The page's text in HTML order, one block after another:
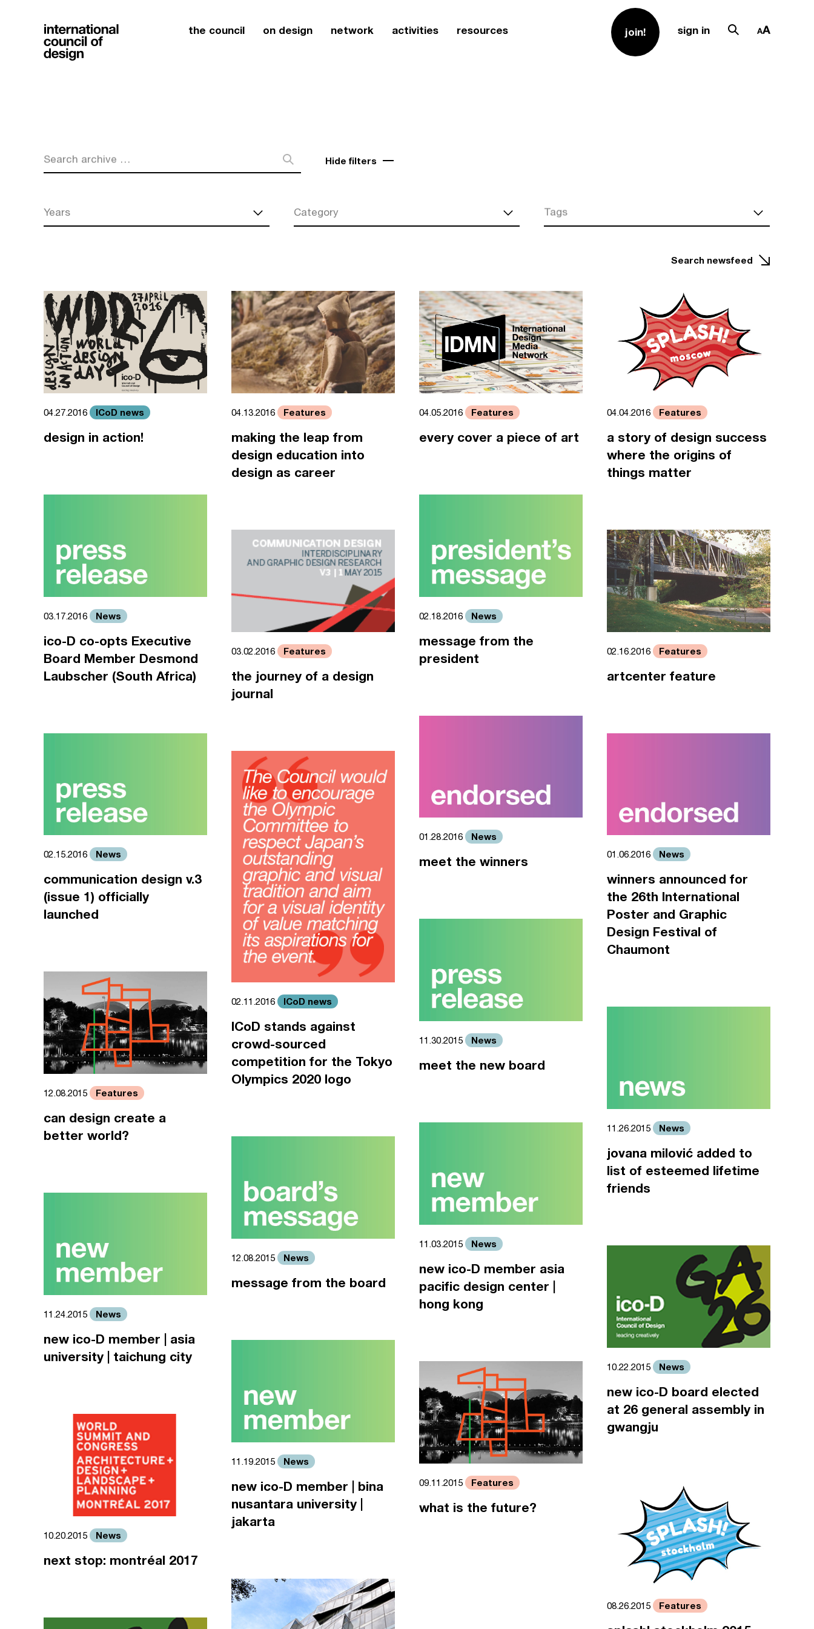
the council on design network activities resources join! sign in
Search archive … Hide filters
Years Category Tags
Search newsfeed
04.27.2016 ICoD news
design in action!
04.13.2016 Features
making the leap from
design education into
design as career
04.05.2016 Features
every cover a piece of art
04.04.2016 Features
a story of design success
where the origins of
things matter
03.17.2016 News
ico-D co-opts Executive
Board Member Desmond
Laubscher (South Africa)
03.02.2016 Features
the journey of a design
journal
02.18.2016 News
message from the
president
02.16.2016 Features
artcenter feature
02.15.2016 News
communication design v.3
(issue 1) officially
launched
02.11.2016 ICoD news
ICoD stands against
crowd-sourced
competition for the Tokyo
Olympics 2020 logo
01.28.2016 News
meet the winners 01.06.2016 News
winners announced for
the 26th International
Poster and Graphic
Design Festival of
Chaumont
12.08.2015 Features
can design create a
better world?
12.08.2015 News
message from the board
11.30.2015 News
meet the new board
11.26.2015 News
jovana milović added to
list of esteemed lifetime
friends
11.24.2015 News
new ico-D member | asia
university | taichung city
11.19.2015 News
new ico-D member | bina
nusantara university |
jakarta
11.03.2015 News
new ico-D member asia
pacific design center |
hong kong
10.22.2015 News
new ico-D board elected
at 26 general assembly in
gwangju
10.20.2015 News
next stop: montréal 2017
09.11.2015 Features
what is the future?
08.26.2015 Features